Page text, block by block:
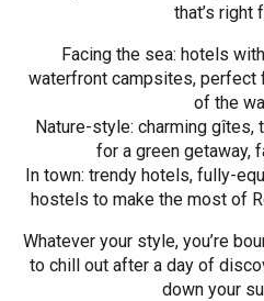
that’s right
Facing the sea: hotels
waterfront campsites, perfect
of the
Nature-style: charming
for a green getaway,
In town: trendy hotels, fully-
hostels to make the most of
Whatever your style, you’re
to chill out after a day of
down your